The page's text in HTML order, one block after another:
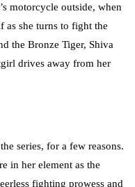
motorcycle outside, when
as she turns to fight the
the Bronze Tiger, Shiva
drives away from her
series, for a few reasons.
in her element as the
fighting prowess and